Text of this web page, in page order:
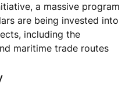
a massive program
are being invested into
including the
maritime trade routes